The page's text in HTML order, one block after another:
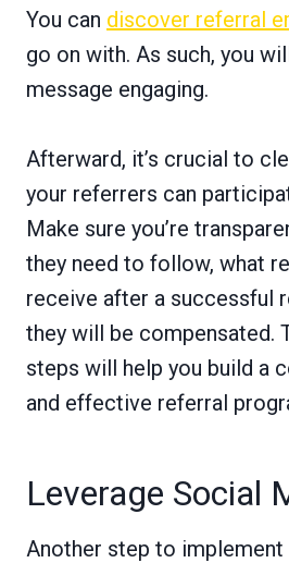
You can discover referral
go on with. As such, you
message engaging.
Afterward, it’s crucial to
your referrers can
Make sure you’re
they need to follow, what
receive after a successful
they will be compensated.
steps will help you build a
and effective referral
Leverage Social
Another step to implement